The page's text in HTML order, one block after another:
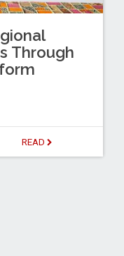
Through
READ